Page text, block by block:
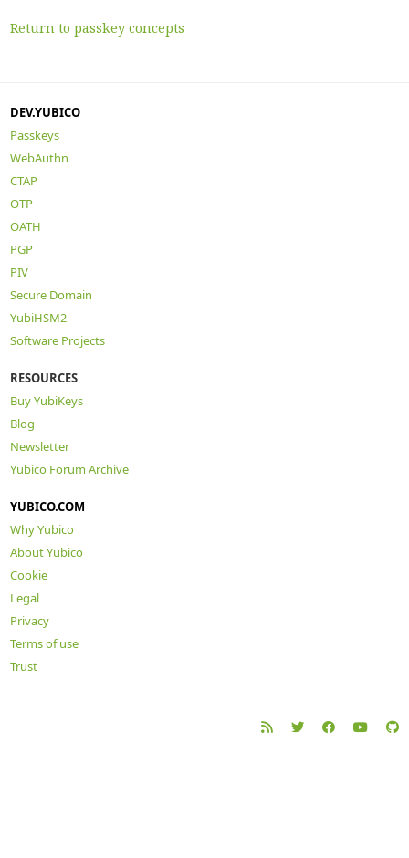
Return to passkey concepts
DEV.YUBICO
Passkeys
WebAuthn
CTAP
OTP
OATH
PGP
PIV
Secure Domain
YubiHSM2
Software Projects
RESOURCES
Buy YubiKeys
Blog
Newsletter
Yubico Forum Archive
YUBICO.COM
Why Yubico
About Yubico
Cookie
Legal
Privacy
Terms of use
Trust